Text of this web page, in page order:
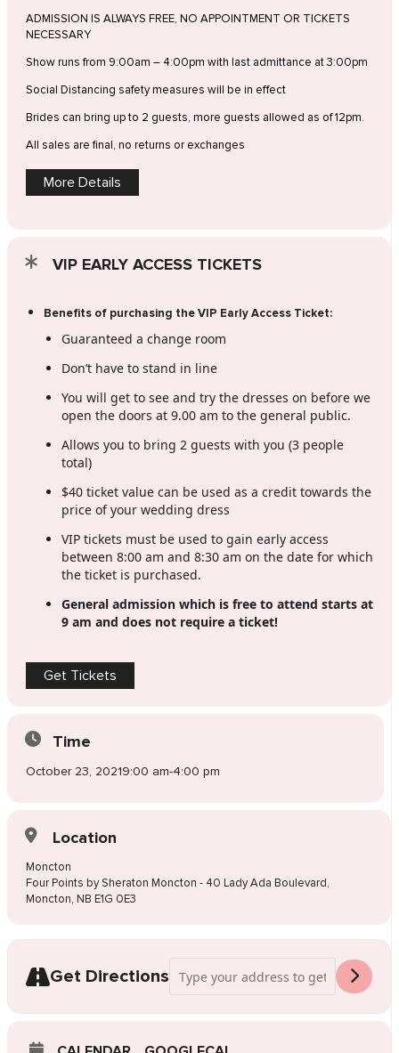
ADMISSION IS ALWAYS FREE, NO APPOINTMENT OR TICKETS
NECESSARY
Show runs from 9:00am – 4:00pm with last admittance at 3:00pm
Social Distancing safety measures will be in effect
Brides can bring up to 2 guests, more guests allowed as of 12pm.
All sales are final, no returns or exchanges
More Details
VIP EARLY ACCESS TICKETS
Benefits of purchasing the VIP Early Access Ticket:
Guaranteed a change room
Don’t have to stand in line
You will get to see and try the dresses on before we
open the doors at 9.00 am to the general public.
Allows you to bring 2 guests with you (3 people
total)
$40 ticket value can be used as a credit towards the
price of your wedding dress
VIP tickets must be used to gain early access
between 8:00 am and 8:30 am on the date for which
the ticket is purchased.
General admission which is free to attend starts at
9 am and does not require a ticket!
Get Tickets
Time
October 23, 20219:00 am-4:00 pm
Location
Moncton
Four Points by Sheraton Moncton - 40 Lady Ada Boulevard,
Moncton, NB E1G 0E3
Get Directions
Address - Pop-Up Wedding Dress Sale